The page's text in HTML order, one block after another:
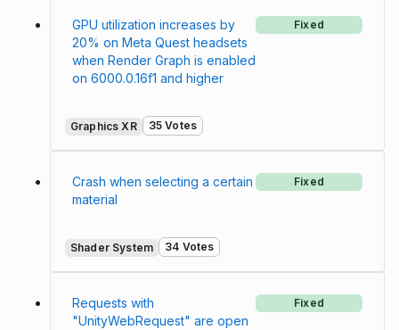
GPU utilization increases by
20% on Meta Quest headsets
when Render Graph is enabled
on 6000.0.16f1 and higher
Fixed
Graphics XR 35 Votes
Crash when selecting a certain
material
Fixed
Shader System 34 Votes
Requests with
"UnityWebRequest" are open
Fixed